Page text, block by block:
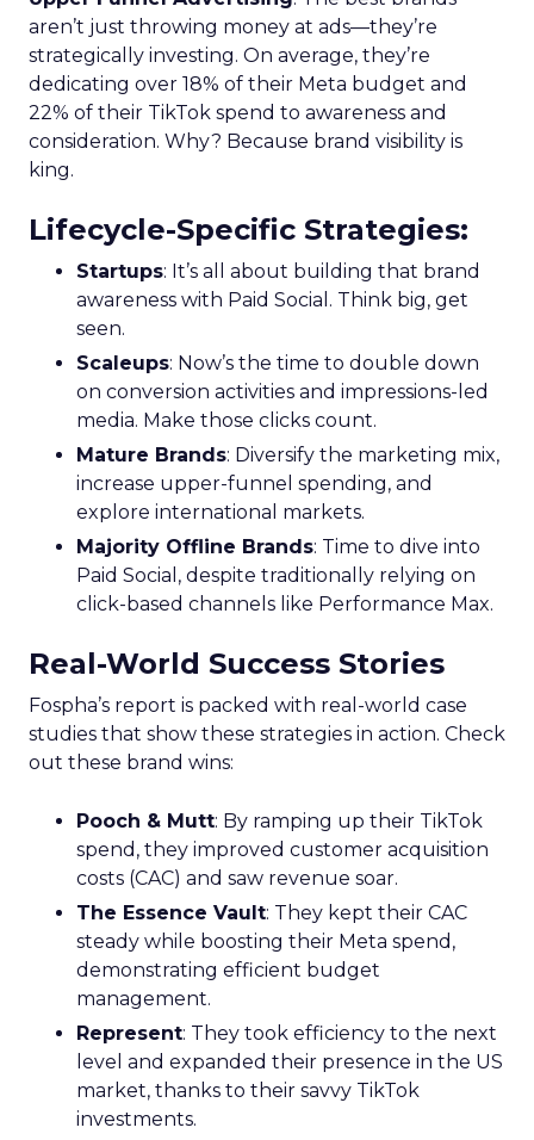
aren’t just throwing money at ads—they’re
strategically investing. On average, they’re
dedicating over 18% of their Meta budget and
22% of their TikTok spend to awareness and
consideration. Why? Because brand visibility is
king.
Lifecycle-Specific Strategies:
Startups: It’s all about building that brand
awareness with Paid Social. Think big, get
seen.
Scaleups: Now’s the time to double down
on conversion activities and impressions-led
media. Make those clicks count.
Mature Brands: Diversify the marketing mix,
increase upper-funnel spending, and
explore international markets.
Majority Offline Brands: Time to dive into
Paid Social, despite traditionally relying on
click-based channels like Performance Max.
Real-World Success Stories
Fospha’s report is packed with real-world case
studies that show these strategies in action. Check
out these brand wins:
Pooch & Mutt: By ramping up their TikTok
spend, they improved customer acquisition
costs (CAC) and saw revenue soar.
The Essence Vault: They kept their CAC
steady while boosting their Meta spend,
demonstrating efficient budget
management.
Represent: They took efficiency to the next
level and expanded their presence in the US
market, thanks to their savvy TikTok
investments.